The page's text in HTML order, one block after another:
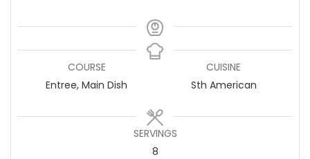
COURSE
Entree, Main Dish
CUISINE
Sth American
SERVINGS
8